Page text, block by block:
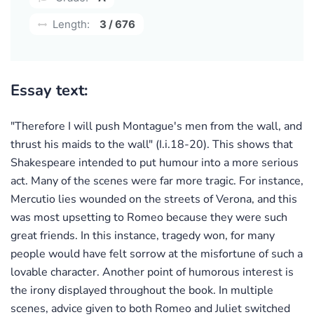
Length:
3 / 676
Essay text:
"Therefore I will push Montague's men from the wall, and
thrust his maids to the wall" (I.i.18-20). This shows that
Shakespeare intended to put humour into a more serious
act. Many of the scenes were far more tragic. For instance,
Mercutio lies wounded on the streets of Verona, and this
was most upsetting to Romeo because they were such
great friends. In this instance, tragedy won, for many
people would have felt sorrow at the misfortune of such a
lovable character. Another point of humorous interest is
the irony displayed throughout the book. In multiple
scenes, advice given to both Romeo and Juliet switched